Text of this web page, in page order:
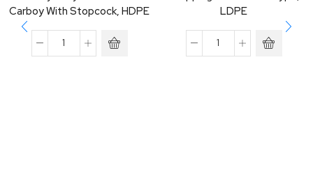
Carboy With Stopcock, HDPE
LDPE